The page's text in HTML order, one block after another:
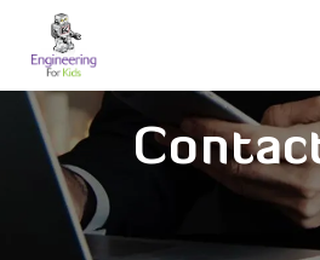
content